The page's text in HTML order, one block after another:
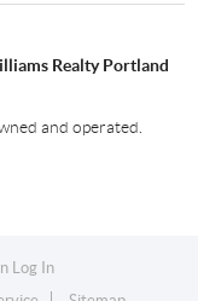
Realty Portland
and operated.
Log In